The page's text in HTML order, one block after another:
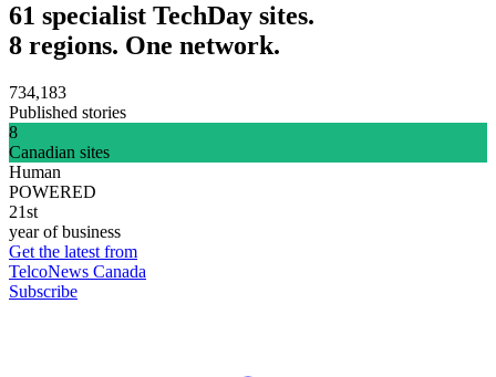
61 specialist TechDay sites.
8 regions. One network.
734,183
Published stories
8
Canadian sites
Human
POWERED
21st
year of business
Get the latest from
TelcoNews Canada
Subscribe